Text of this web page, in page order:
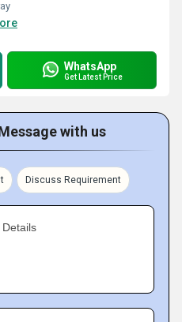
WhatsApp
Get Latest Price
with us
Discuss Requirement